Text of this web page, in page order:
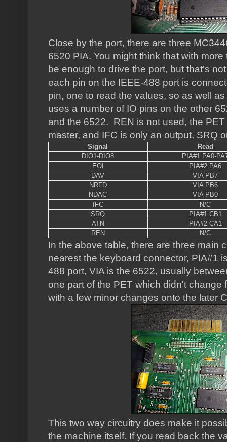
Close by the port, there are three
6520 PIA. You might think that with
be enough to drive the port, but that's
each pin on the IEEE-488 port is
pin, one to read the values, so as well
uses a number of IO pins on the other
and the 6522. REN is not used, the
master, and IFC is only an output, SRQ
Signal
Read
DIO1-DIO8
PIA#1 PA0-
EOI
PIA#2 PA6
DAV
VIA PB7
NRFD
VIA PB6
NDAC
VIA PB0
IFC
N/C
SRQ
PIA#1 CB1
ATN
PIA#2 CA1
REN
N/C
In the above table, there are three main
nearest the keyboard connector, PIA#1
488 port, VIA is the 6522, usually
one part of the PET which didn't change
with a few minor changes onto the later
This two way circuitry does make it
the machine itself. If you read back the